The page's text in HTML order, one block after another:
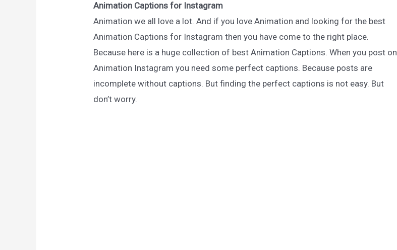
Animation Captions for Instagram
Animation we all love a lot. And if you love Animation and looking for the best
Animation Captions for Instagram then you have come to the right place.
Because here is a huge collection of best Animation Captions. When you post on
Animation Instagram you need some perfect captions. Because posts are
incomplete without captions. But finding the perfect captions is not easy. But
don’t worry.